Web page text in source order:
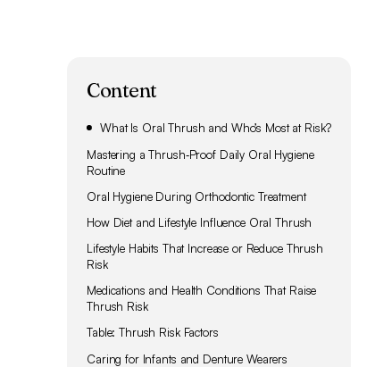
Content
What Is Oral Thrush and Who’s Most at Risk?
Mastering a Thrush‑Proof Daily Oral Hygiene
Routine
Oral Hygiene During Orthodontic Treatment
How Diet and Lifestyle Influence Oral Thrush
Lifestyle Habits That Increase or Reduce Thrush
Risk
Medications and Health Conditions That Raise
Thrush Risk
Table: Thrush Risk Factors
Caring for Infants and Denture Wearers